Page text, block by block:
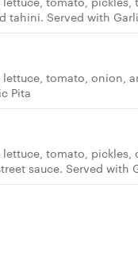
tahini. Served with
lettuce, tomato, onion,
Pita
lettuce, tomato, pickles,
sauce. Served with